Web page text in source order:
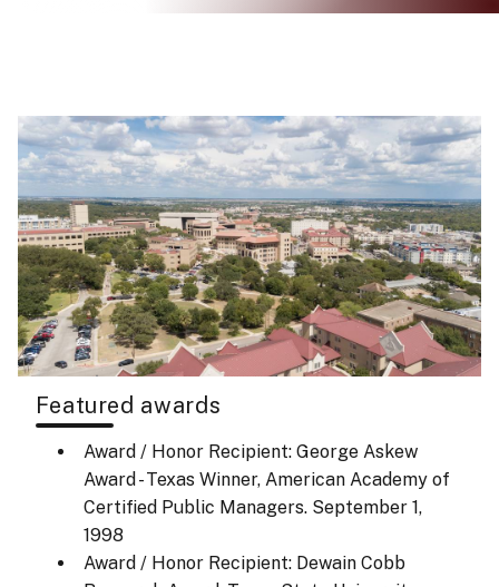
Featured awards
Award / Honor Recipient: George Askew
Award - Texas Winner, American Academy of
Certified Public Managers.September 1,
1998
Award / Honor Recipient: Dewain Cobb